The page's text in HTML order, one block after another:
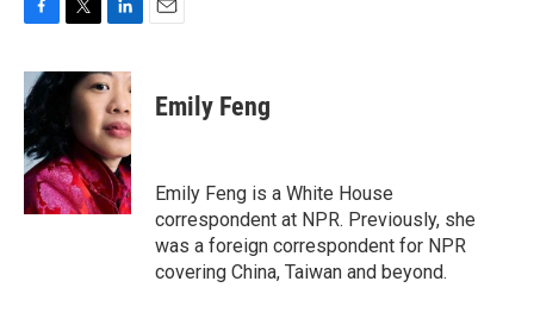
c
e
b
o
o
k
i
t
r
n
k
e
d
I
n
Emily Feng
Emily Feng is a White House
correspondent at NPR. Previously, she
was a foreign correspondent for NPR
covering China, Taiwan and beyond.